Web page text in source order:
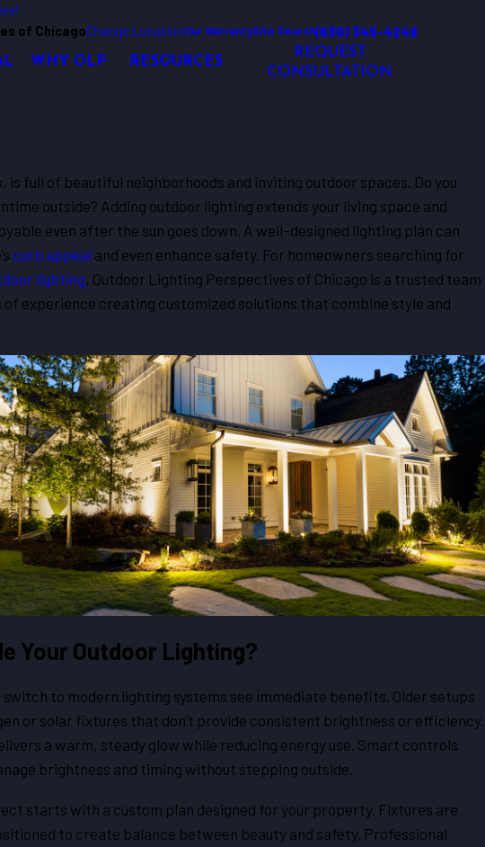
of ChicagoChange LocationOur WarrantySite Search(630) 345-4249
WHY OLP RESOURCES
REQUEST
CONSULTATION
is full of beautiful neighborhoods and inviting outdoor spaces. Do you
outside? Adding outdoor lighting extends your living space and
even after the sun goes down. A well-designed lighting plan can
curb appeal and even enhance safety. For homeowners searching for
lighting, Outdoor Lighting Perspectives of Chicago is a trusted team
of experience creating customized solutions that combine style and
Your Outdoor Lighting?
to modern lighting systems see immediate benefits. Older setups
or solar fixtures that don’t provide consistent brightness or efficiency.
a warm, steady glow while reducing energy use. Smart controls
brightness and timing without stepping outside.
starts with a custom plan designed for your property. Fixtures are
to create balance between beauty and safety. Professional